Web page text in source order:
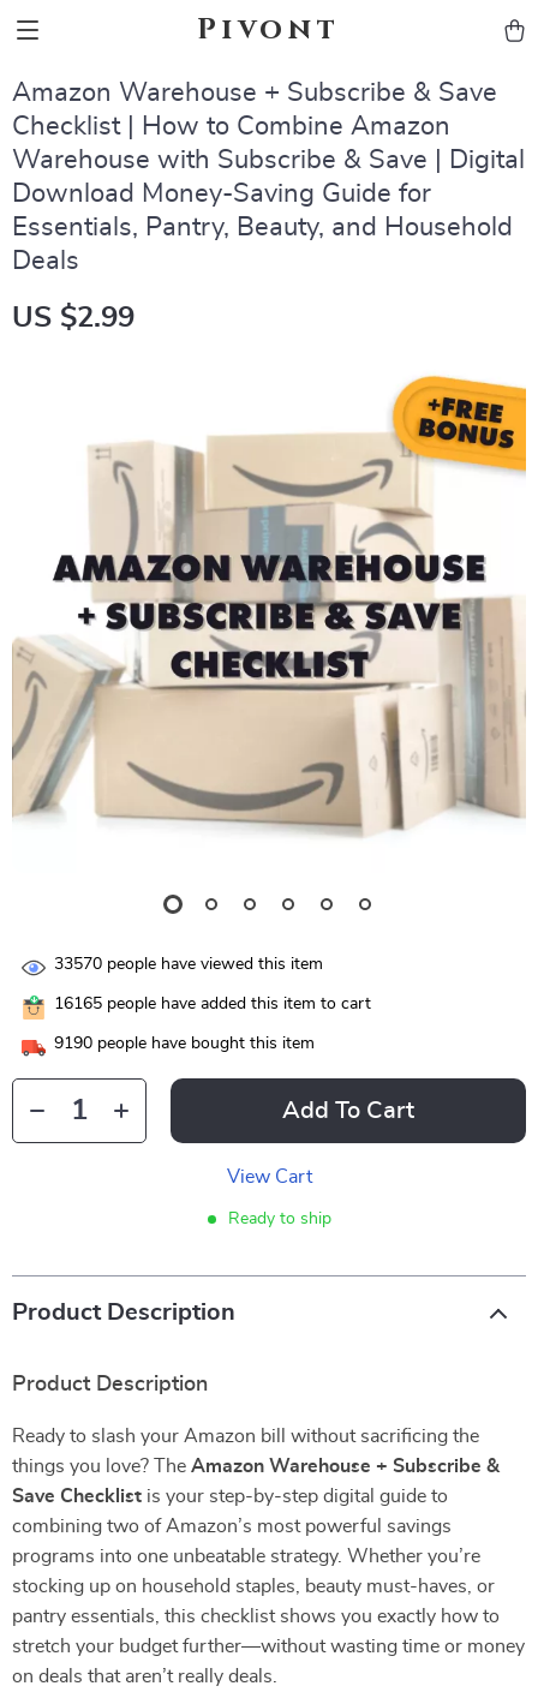
Pivont
Amazon Warehouse + Subscribe & Save
Checklist | How to Combine Amazon
Warehouse with Subscribe & Save | Digital
Download Money-Saving Guide for
Essentials, Pantry, Beauty, and Household
Deals
US $2.99
33570 people have viewed this item
16165 people have added this item to cart
9190 people have bought this item
Add To Cart
View Cart
Ready to ship
Product Description
Product Description
Ready to slash your Amazon bill without sacrificing the
things you love? The Amazon Warehouse + Subscribe &
Save Checklist is your step-by-step digital guide to
combining two of Amazon’s most powerful savings
programs into one unbeatable strategy. Whether you’re
stocking up on household staples, beauty must-haves, or
pantry essentials, this checklist shows you exactly how to
stretch your budget further—without wasting time or money
on deals that aren’t really deals.